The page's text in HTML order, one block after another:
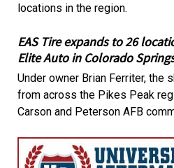
locations in the region.
EAS Tire expands to 26
Elite Auto in Colorado
Under owner Brian Ferriter, the
from across the Pikes Peak
Carson and Peterson AFB